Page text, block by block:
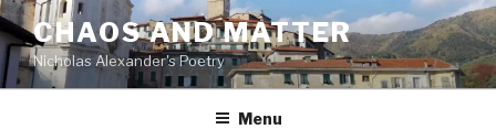
Skip
to
content
CHAOS AND MATTER
Nicholas Alexander's Poetry
Menu